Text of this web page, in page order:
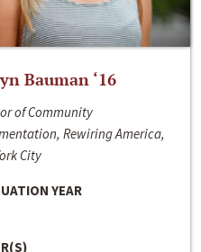
Bauman ‘16
of Community
Rewiring America,
City
YEAR